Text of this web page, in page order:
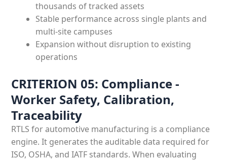
thousands of tracked assets
Stable performance across single plants and
multi-site campuses
Expansion without disruption to existing
operations
CRITERION 05: Compliance -
Worker Safety, Calibration,
Traceability
RTLS for automotive manufacturing is a compliance
engine. It generates the auditable data required for
ISO, OSHA, and IATF standards. When evaluating